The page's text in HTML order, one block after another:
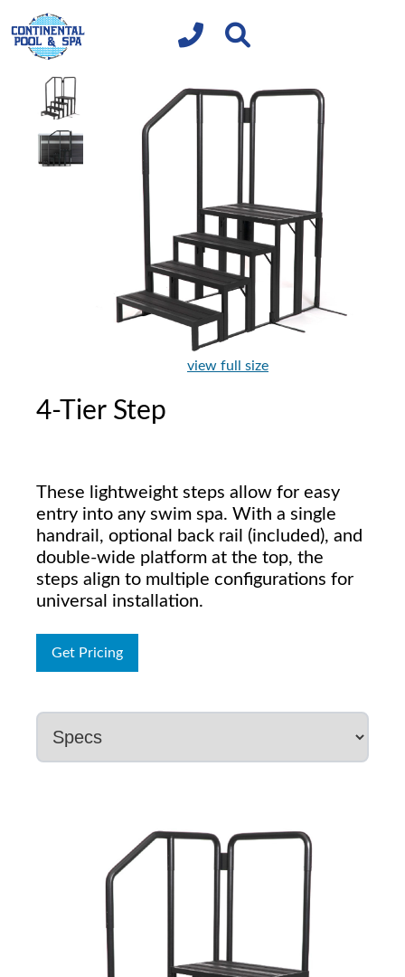
view full size
4-Tier Step
These lightweight steps allow for easy
entry into any swim spa. With a single
handrail, optional back rail (included), and
double-wide platform at the top, the
steps align to multiple configurations for
universal installation.
Get Pricing